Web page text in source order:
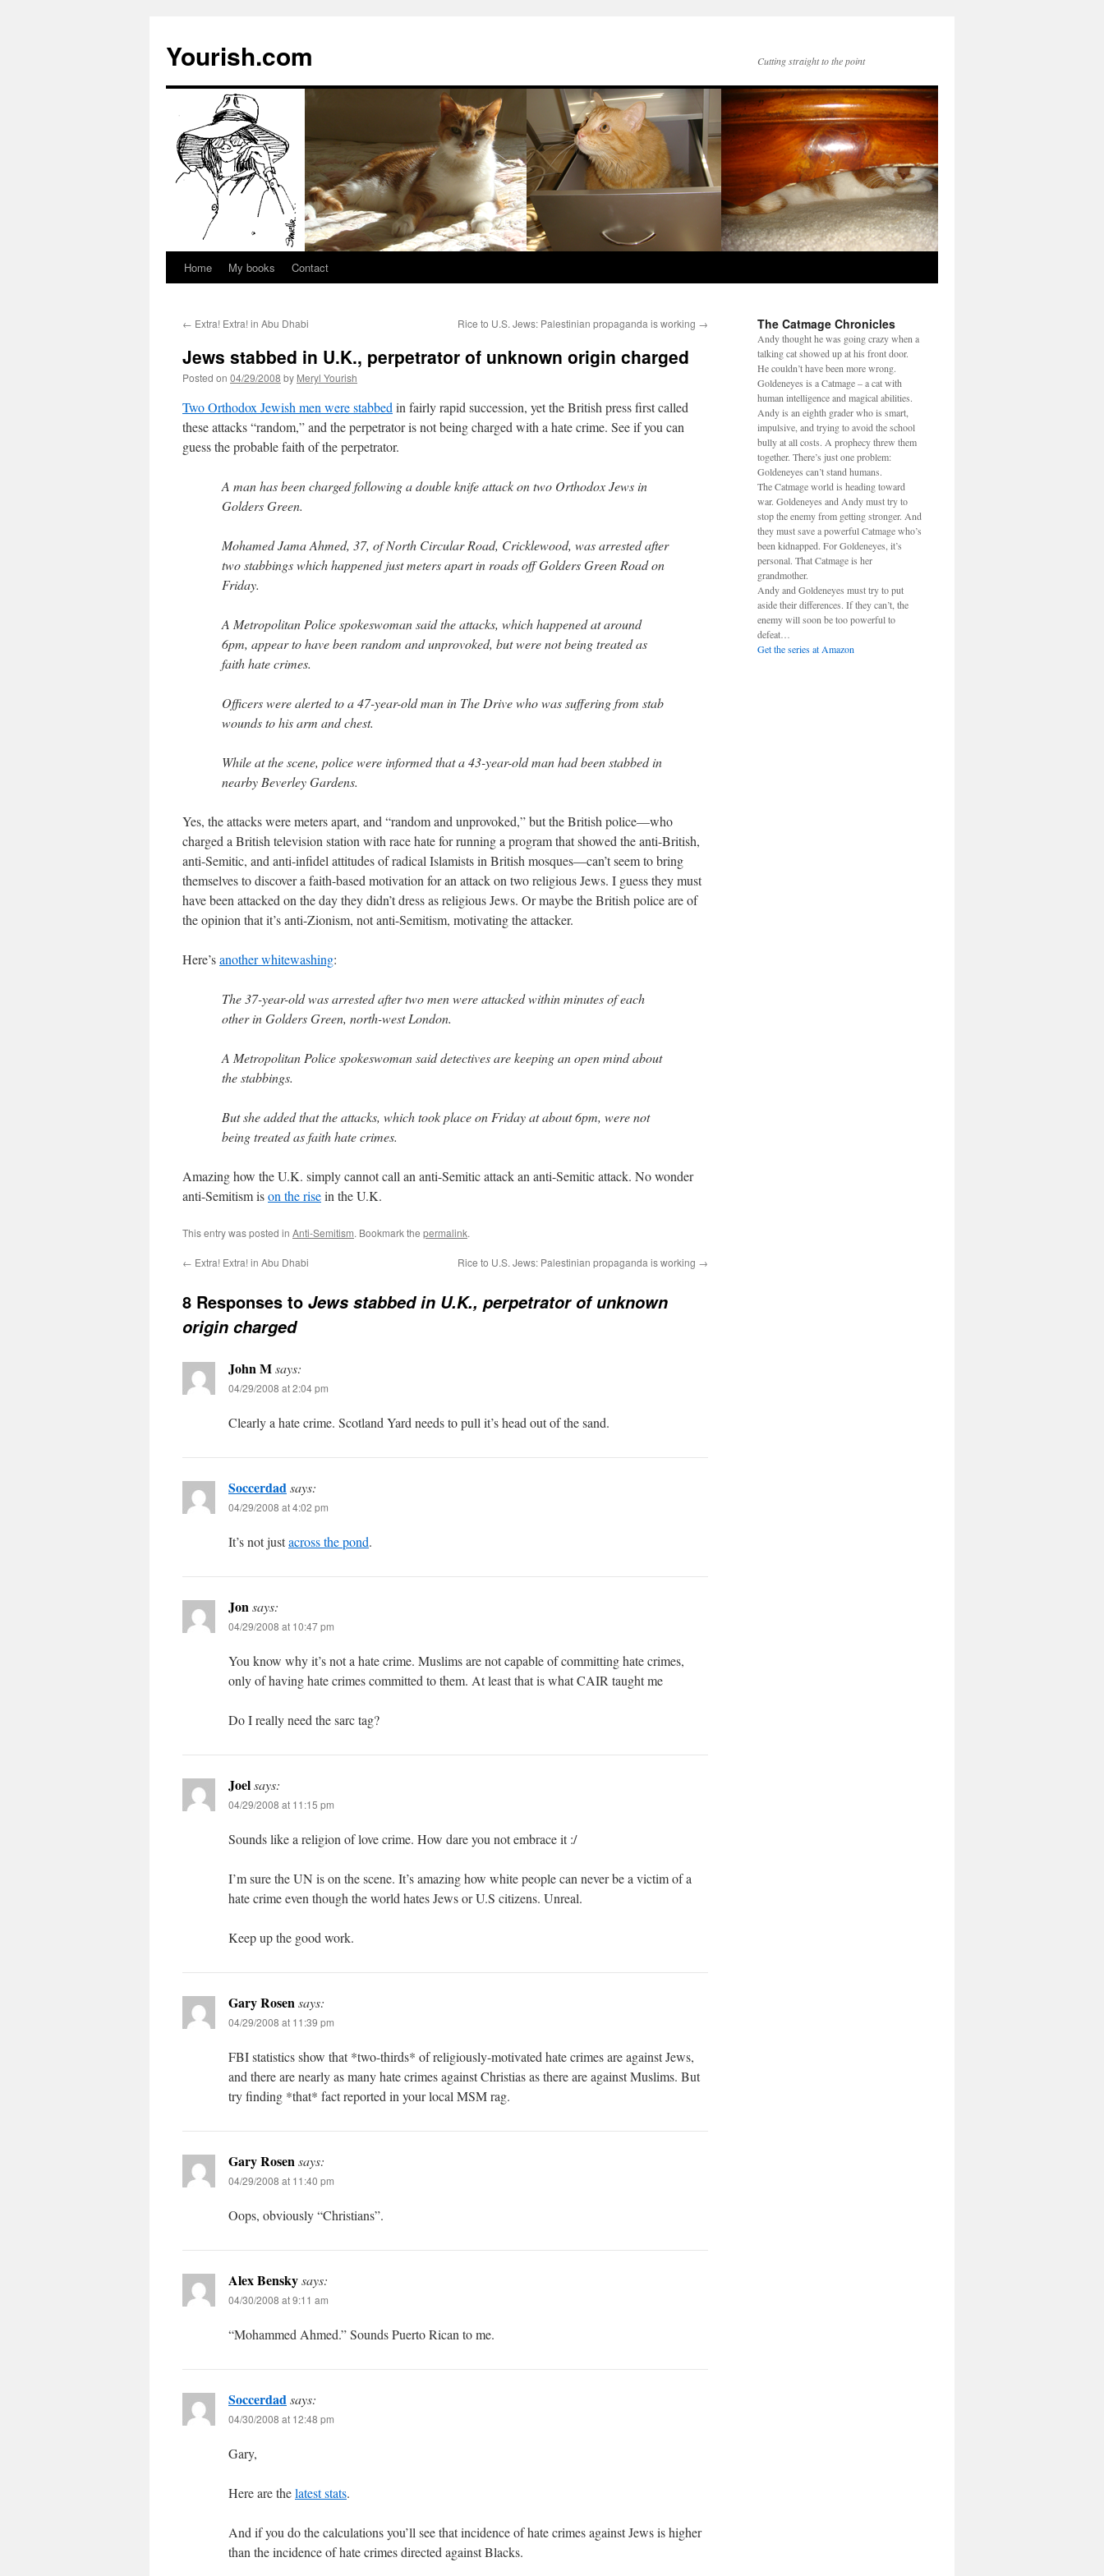
Yourish.com Cutting straight to the point
Skip
content
Home My books Contact
← Extra! Extra! in Abu Dhabi Rice to U.S. Jews: Palestinian propaganda is working →
Jews stabbed in U.K., perpetrator of unknown origin charged
Posted on 04/29/2008 by Meryl Yourish
Two Orthodox Jewish men were stabbed in fairly rapid succession, yet the British press first called
these attacks “random,” and the perpetrator is not being charged with a hate crime. See if you can
guess the probable faith of the perpetrator.
A man has been charged following a double knife attack on two Orthodox Jews in
Golders Green.
Mohamed Jama Ahmed, 37, of North Circular Road, Cricklewood, was arrested after
two stabbings which happened just meters apart in roads off Golders Green Road on
Friday.
A Metropolitan Police spokeswoman said the attacks, which happened at around
6pm, appear to have been random and unprovoked, but were not being treated as
faith hate crimes.
Officers were alerted to a 47-year-old man in The Drive who was suffering from stab
wounds to his arm and chest.
While at the scene, police were informed that a 43-year-old man had been stabbed in
nearby Beverley Gardens.
Yes, the attacks were meters apart, and “random and unprovoked,” but the British police—who
charged a British television station with race hate for running a program that showed the anti-British,
anti-Semitic, and anti-infidel attitudes of radical Islamists in British mosques—can’t seem to bring
themselves to discover a faith-based motivation for an attack on two religious Jews. I guess they must
have been attacked on the day they didn’t dress as religious Jews. Or maybe the British police are of
the opinion that it’s anti-Zionism, not anti-Semitism, motivating the attacker.
Here’sanother whitewashing:
The 37-year-old was arrested after two men were attacked within minutes of each
other in Golders Green, north-west London.
A Metropolitan Police spokeswoman said detectives are keeping an open mind about
the stabbings.
But she added that the attacks, which took place on Friday at about 6pm, were not
being treated as faith hate crimes.
Amazing how the U.K. simply cannot call an anti-Semitic attack an anti-Semitic attack. No wonder
anti-Semitism ison the risein the U.K.
This entry was posted in Anti-Semitism. Bookmark the permalink.
← Extra! Extra! in Abu Dhabi Rice to U.S. Jews: Palestinian propaganda is working →
8 Responses to Jews stabbed in U.K., perpetrator of unknown
origin charged
John Msays:
04/29/2008 at 2:04 pm
Clearly a hate crime. Scotland Yard needs to pull it’s head out of the sand.
Soccerdadsays:
04/29/2008 at 4:02 pm
It’s not justacross the pond.
Jonsays:
04/29/2008 at 10:47 pm
You know why it’s not a hate crime. Muslims are not capable of committing hate crimes,
only of having hate crimes committed to them. At least that is what CAIR taught me
Do I really need the sarc tag?
Joelsays:
04/29/2008 at 11:15 pm
Sounds like a religion of love crime. How dare you not embrace it :/
I’m sure the UN is on the scene. It’s amazing how white people can never be a victim of a
hate crime even though the world hates Jews or U.S citizens. Unreal.
Keep up the good work.
Gary Rosensays:
04/29/2008 at 11:39 pm
FBI statistics show that *two-thirds* of religiously-motivated hate crimes are against Jews,
and there are nearly as many hate crimes against Christias as there are against Muslims. But
try finding *that* fact reported in your local MSM rag.
Gary Rosensays:
04/29/2008 at 11:40 pm
Oops, obviously “Christians”.
Alex Benskysays:
04/30/2008 at 9:11 am
“Mohammed Ahmed.” Sounds Puerto Rican to me.
Soccerdadsays:
04/30/2008 at 12:48 pm
Gary,
Here are thelatest stats.
And if you do the calculations you’ll see that incidence of hate crimes against Jews is higher
than the incidence of hate crimes directed against Blacks.
The Catmage Chronicles
Andy thought he was going crazy when a
talking cat showed up at his front door.
He couldn’t have been more wrong.
Goldeneyes is a Catmage – a cat with
human intelligence and magical abilities.
Andy is an eighth grader who is smart,
impulsive, and trying to avoid the school
bully at all costs. A prophecy threw them
together. There’s just one problem:
Goldeneyes can’t stand humans.
The Catmage world is heading toward
war. Goldeneyes and Andy must try to
stop the enemy from getting stronger. And
they must save a powerful Catmage who’s
been kidnapped. For Goldeneyes, it’s
personal. That Catmage is her
grandmother.
Andy and Goldeneyes must try to put
aside their differences. If they can’t, the
enemy will soon be too powerful to
defeat…
Get the series at Amazon